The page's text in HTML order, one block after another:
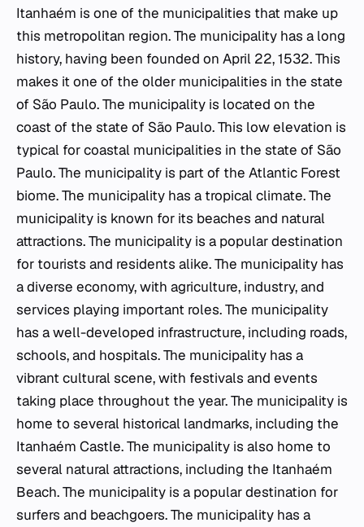
Itanhaém is one of the municipalities that make up
this metropolitan region. The municipality has a long
history, having been founded on April 22, 1532. This
makes it one of the older municipalities in the state
of São Paulo. The municipality is located on the
coast of the state of São Paulo. This low elevation is
typical for coastal municipalities in the state of São
Paulo. The municipality is part of the Atlantic Forest
biome. The municipality has a tropical climate. The
municipality is known for its beaches and natural
attractions. The municipality is a popular destination
for tourists and residents alike. The municipality has
a diverse economy, with agriculture, industry, and
services playing important roles. The municipality
has a well-developed infrastructure, including roads,
schools, and hospitals. The municipality has a
vibrant cultural scene, with festivals and events
taking place throughout the year. The municipality is
home to several historical landmarks, including the
Itanhaém Castle. The municipality is also home to
several natural attractions, including the Itanhaém
Beach. The municipality is a popular destination for
surfers and beachgoers. The municipality has a